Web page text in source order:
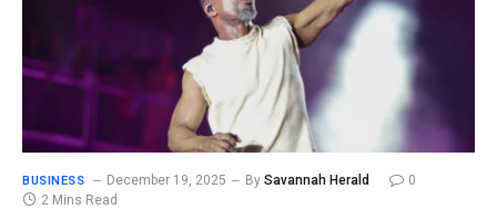
BUSINESS December 19, 2025 By Savannah Herald
0
2 Mins Read